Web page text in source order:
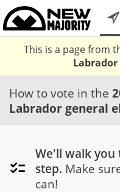
This is a page from
How to vote in the
Labrador general
We'll walk you
step. Make
can!